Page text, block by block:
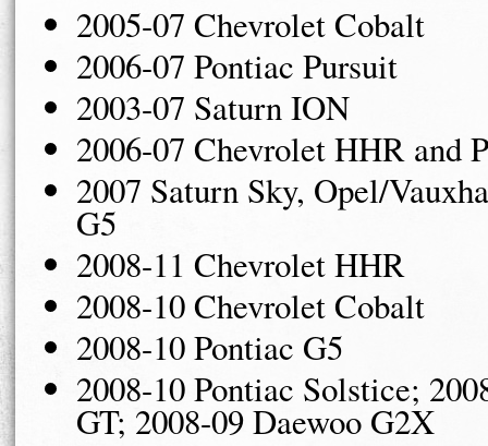
2005-07 Chevrolet Cobalt
2006-07 Pontiac Pursuit
2003-07 Saturn ION
2006-07 Chevrolet HHR and
2007 Saturn Sky, Opel/
G5
2008-11 Chevrolet HHR
2008-10 Chevrolet Cobalt
2008-10 Pontiac G5
2008-10 Pontiac Solstice;
GT; 2008-09 Daewoo G2X